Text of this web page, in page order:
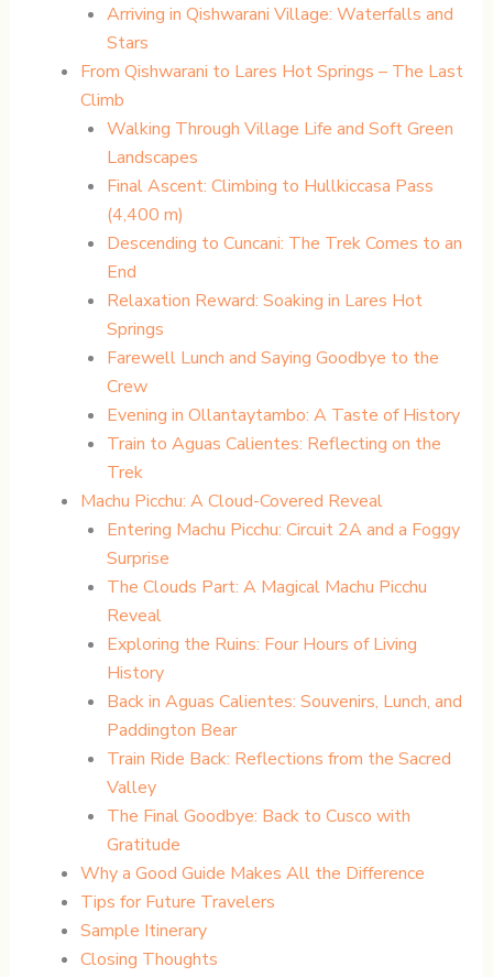
Arriving in Qishwarani Village: Waterfalls and
Stars
From Qishwarani to Lares Hot Springs – The Last
Climb
Walking Through Village Life and Soft Green
Landscapes
Final Ascent: Climbing to Hullkiccasa Pass
(4,400 m)
Descending to Cuncani: The Trek Comes to an
End
Relaxation Reward: Soaking in Lares Hot
Springs
Farewell Lunch and Saying Goodbye to the
Crew
Evening in Ollantaytambo: A Taste of History
Train to Aguas Calientes: Reflecting on the
Trek
Machu Picchu: A Cloud-Covered Reveal
Entering Machu Picchu: Circuit 2A and a Foggy
Surprise
The Clouds Part: A Magical Machu Picchu
Reveal
Exploring the Ruins: Four Hours of Living
History
Back in Aguas Calientes: Souvenirs, Lunch, and
Paddington Bear
Train Ride Back: Reflections from the Sacred
Valley
The Final Goodbye: Back to Cusco with
Gratitude
Why a Good Guide Makes All the Difference
Tips for Future Travelers
Sample Itinerary
Closing Thoughts